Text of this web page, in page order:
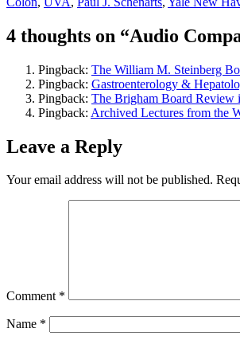
4 thoughts on “Audio
Pingback: The William M. Steinberg
Pingback: Gastroenterology &
Pingback: The Brigham Board Review
Pingback: Archived Lectures from the
Leave a Reply
Your email address will not be published.
Comment *
Name *